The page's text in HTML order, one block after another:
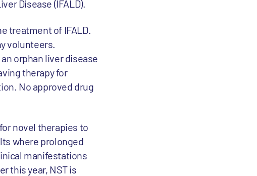
Disease (IFALD).
treatment of IFALD.
volunteers.
orphan liver disease
therapy for
No approved drug
novel therapies to
where prolonged
manifestations
this year, NST is